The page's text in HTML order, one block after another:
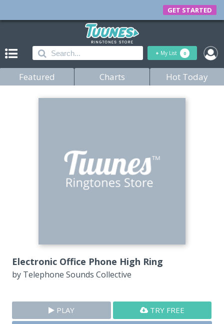
GET STARTED
+ My List 0
Featured Charts Hot Today
Electronic Office Phone High Ring
by Telephone Sounds Collective
PLAY
TRY FREE